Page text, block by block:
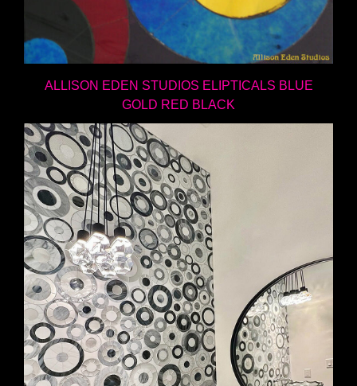
ALLISON EDEN STUDIOS ELIPTICALS BLUE
GOLD RED BLACK